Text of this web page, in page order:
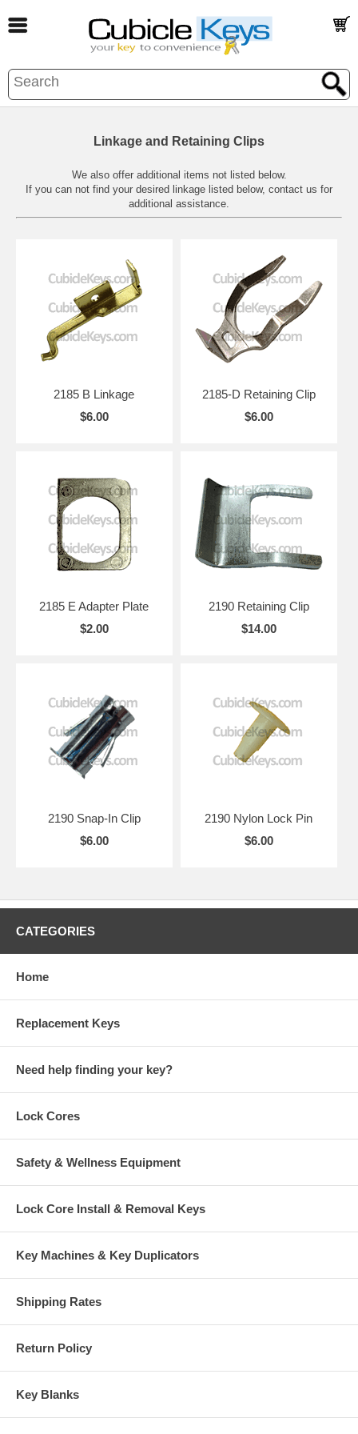
Linkage and Retaining Clips
We also offer additional items not listed below.
If you can not find your desired linkage listed below, contact us for
additional assistance.
2185 B Linkage
$6.00
2185-D Retaining Clip
$6.00
2185 E Adapter Plate
$2.00
2190 Retaining Clip
$14.00
2190 Snap-In Clip
$6.00
2190 Nylon Lock Pin
$6.00
CATEGORIES
Home
Replacement Keys
Need help finding your key?
Lock Cores
Safety & Wellness Equipment
Lock Core Install & Removal Keys
Key Machines & Key Duplicators
Shipping Rates
Return Policy
Key Blanks